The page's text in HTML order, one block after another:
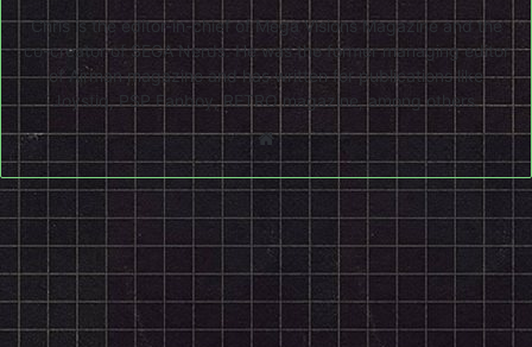
Chris is the editor-in-chief of Mega Visions Magazine and the
co-creator of SEGA Nerds. He was the former managing editor
of Airman magazine and has written for publications like
Joystiq, PSP Fanboy, RETRO magazine, among others.
Website